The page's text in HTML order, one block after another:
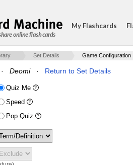
online flash cards
My Flashcards
Set Details Game Configuration
· Deomi· Return to Set Details
Quiz Me
Speed
Pop Quiz